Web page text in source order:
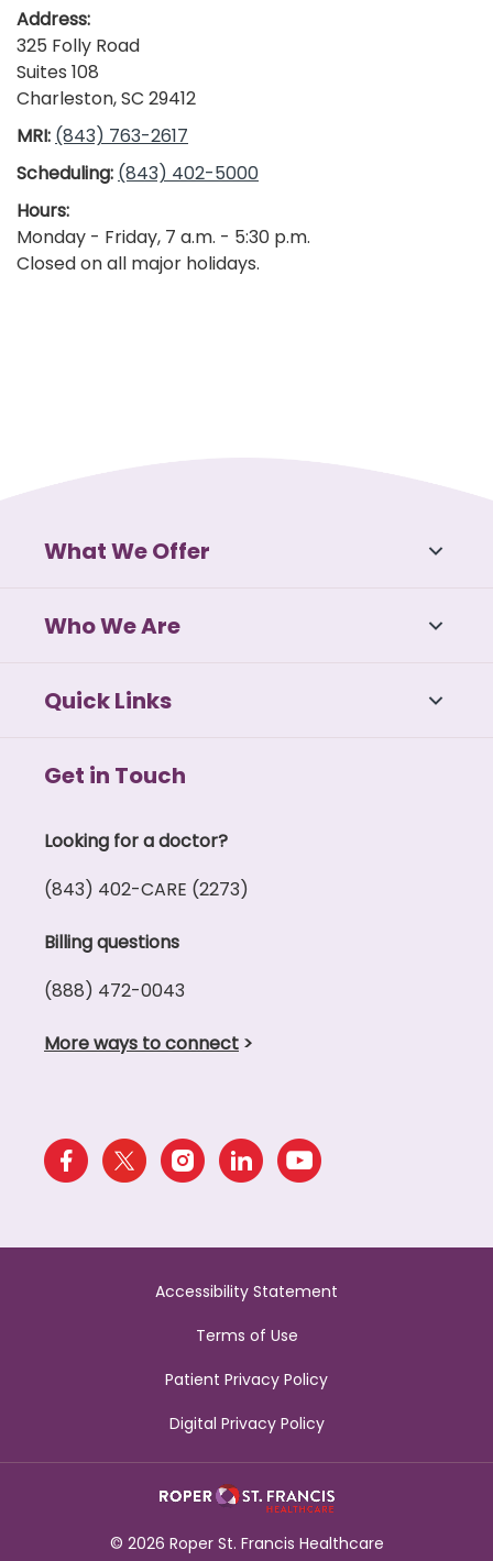
Address:
325 Folly Road
Suites 108
Charleston, SC 29412
MRI: (843) 763-2617
Scheduling: (843) 402-5000
Hours:
Monday - Friday, 7 a.m. - 5:30 p.m.
Closed on all major holidays.
What We Offer
Who We Are
Quick Links
Get in Touch
Looking for a doctor?
(843) 402-CARE (2273)
Billing questions
(888) 472-0043
More ways to connect >
Accessibility Statement
Terms of Use
Patient Privacy Policy
Digital Privacy Policy
© 2026 Roper St. Francis Healthcare